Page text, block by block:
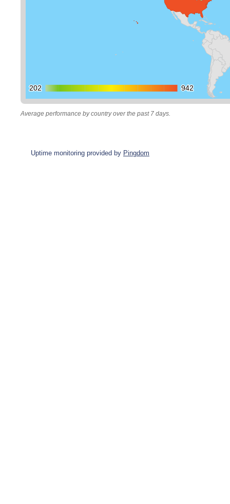
202
202 942
942
Average performance by country over the past 7 days.
Uptime monitoring provided by Pingdom